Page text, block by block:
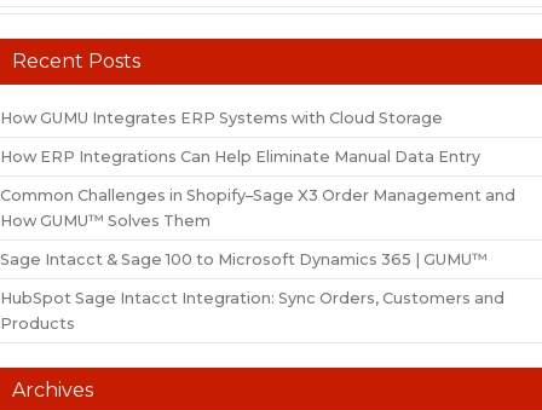
Recent Posts
How GUMU Integrates ERP Systems with Cloud Storage
How ERP Integrations Can Help Eliminate Manual Data Entry
Common Challenges in Shopify–Sage X3 Order Management and
How GUMU™ Solves Them
Sage Intacct & Sage 100 to Microsoft Dynamics 365 | GUMU™
HubSpot Sage Intacct Integration: Sync Orders, Customers and
Products
Archives